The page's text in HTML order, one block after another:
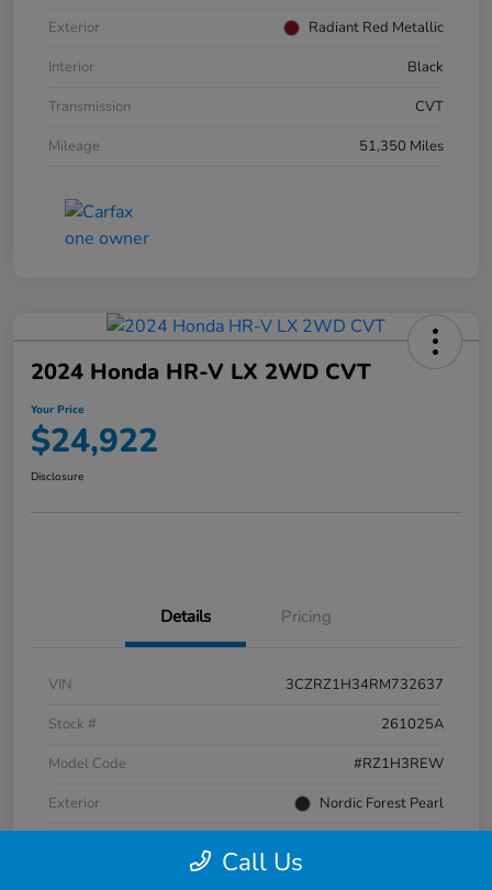
Exterior
Radiant Red Metallic
Interior
Black
Transmission
CVT
Mileage
51,350 Miles
2024 Honda HR-V LX 2WD CVT
Your Price
$24,922
Disclosure
Details Pricing
VIN
3CZRZ1H34RM732637
Stock #
261025A
Model Code
#RZ1H3REW
Exterior
Nordic Forest Pearl
Call Us